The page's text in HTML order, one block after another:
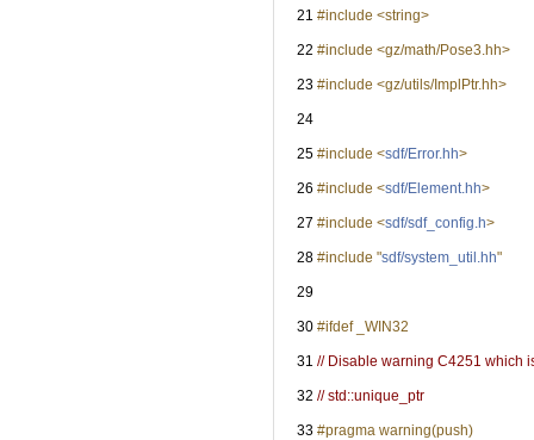
   21
#include <string>
   22
#include <gz/math/Pose3.hh>
   23
#include <gz/utils/ImplPtr.hh>
   24
   25
#include <sdf/Error.hh>
   26
#include <sdf/Element.hh>
   27
#include <sdf/sdf_config.h>
   28
#include "sdf/system_util.hh"
   29
   30
#ifdef _WIN32
   31
// Disable warning C4251 which
   32
// std::unique_ptr
   33
#pragma warning(push)